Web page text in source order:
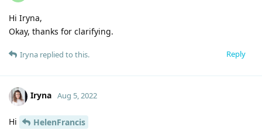
Hi Iryna,
Okay, thanks for clarifying.
Reply
Iryna replied to this.
Iryna Aug 5, 2022
Hi
HelenFrancis